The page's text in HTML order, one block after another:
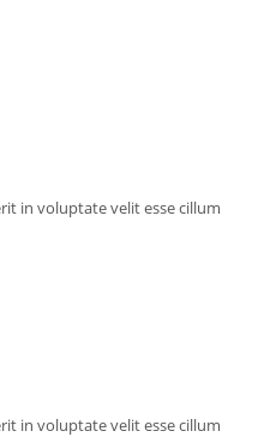
in voluptate velit esse cillum
in voluptate velit esse cillum